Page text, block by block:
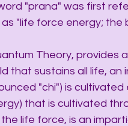
"prana" was first
"life force energy; the
Theory, provides a
that sustains all life, an
"chi") is
that is cultivated
life force, is an